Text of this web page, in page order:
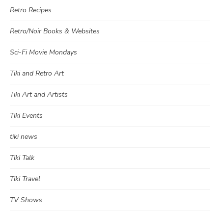
Retro Recipes
Retro/Noir Books & Websites
Sci-Fi Movie Mondays
Tiki and Retro Art
Tiki Art and Artists
Tiki Events
tiki news
Tiki Talk
Tiki Travel
TV Shows